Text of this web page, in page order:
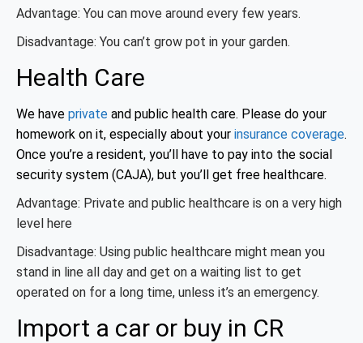
Advantage: You can move around every few years.
Disadvantage: You can’t grow pot in your garden.
Health Care
We have private and public health care. Please do your
homework on it, especially about your insurance coverage.
Once you’re a resident, you’ll have to pay into the social
security system (CAJA), but you’ll get free healthcare.
Advantage: Private and public healthcare is on a very high
level here
Disadvantage: Using public healthcare might mean you
stand in line all day and get on a waiting list to get
operated on for a long time, unless it’s an emergency.
Import a car or buy in CR